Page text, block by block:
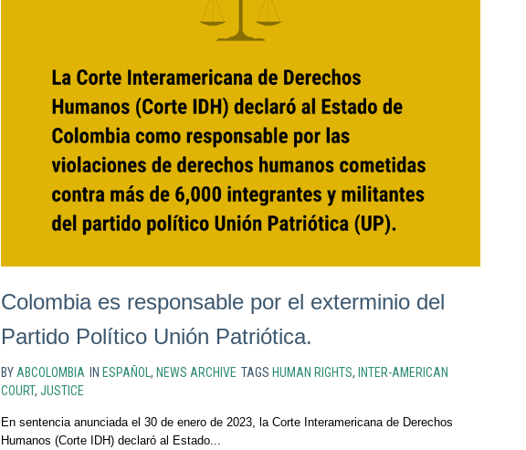
Colombia es responsable por el exterminio del
Partido Político Unión Patriótica.
BY ABCOLOMBIA IN ESPAÑOL , NEWS ARCHIVE TAGS HUMAN RIGHTS, INTER-AMERICAN
COURT, JUSTICE
En sentencia anunciada el 30 de enero de 2023, la Corte Interamericana de Derechos
Humanos (Corte IDH) declaró al Estado...